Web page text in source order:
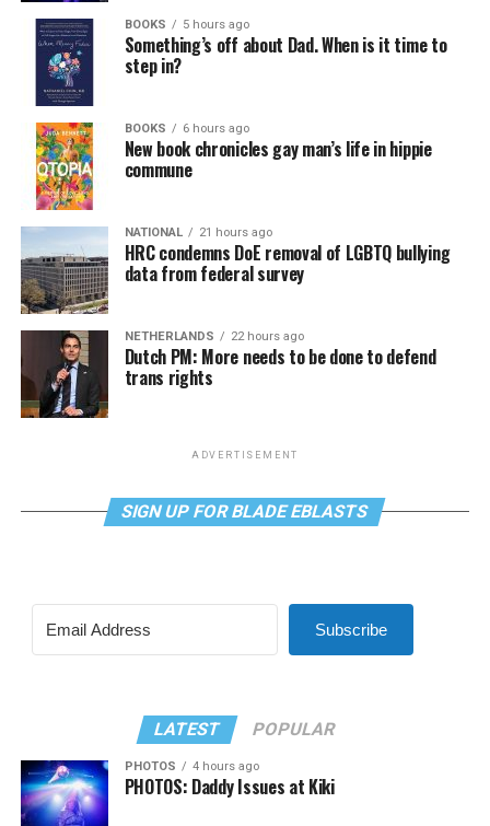
BOOKS 5 hours ago
Something’s off about Dad. When is it time to
step in?
BOOKS 6 hours ago
New book chronicles gay man’s life in hippie
commune
NATIONAL 21 hours ago
HRC condemns DoE removal of LGBTQ bullying
data from federal survey
NETHERLANDS 22 hours ago
Dutch PM: More needs to be done to defend
trans rights
ADVERTISEMENT
SIGN UP FOR BLADE EBLASTS
Subscribe
LATEST POPULAR
PHOTOS 4 hours ago
PHOTOS: Daddy Issues at Kiki